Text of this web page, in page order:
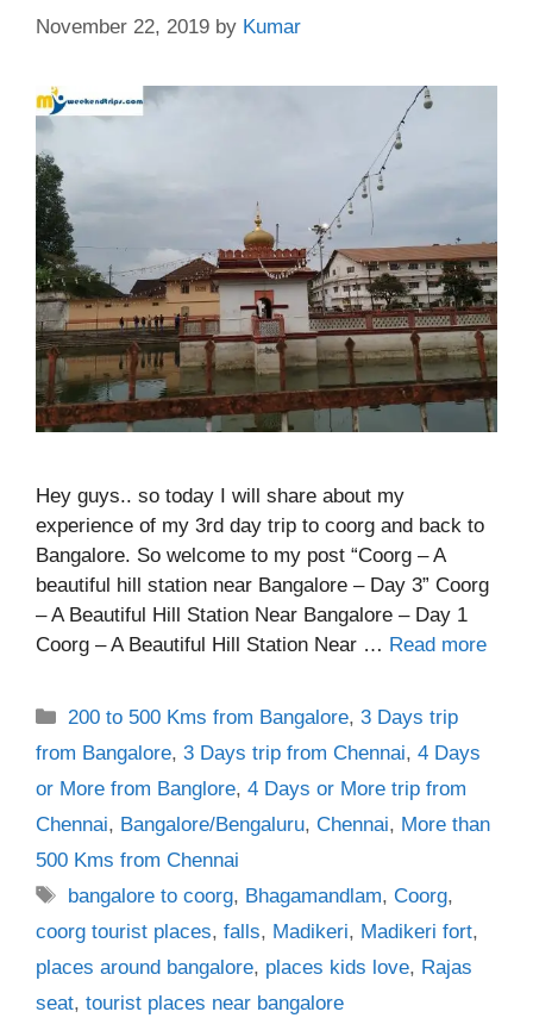
November 22, 2019 by Kumar
Hey guys.. so today I will share about my
experience of my 3rd day trip to coorg and back to
Bangalore. So welcome to my post “Coorg – A
beautiful hill station near Bangalore – Day 3” Coorg
– A Beautiful Hill Station Near Bangalore – Day 1
Coorg – A Beautiful Hill Station Near … Read more
Categories
200 to 500 Kms from Bangalore,3 Days trip
from Bangalore, 3 Days trip from Chennai, 4 Days
or More from Banglore, 4 Days or More trip from
Chennai, Bangalore/Bengaluru, Chennai, More than
500 Kms from Chennai
Tags
bangalore to coorg, Bhagamandlam,Coorg,
coorg tourist places, falls, Madikeri, Madikeri fort,
places around bangalore, places kids love, Rajas
seat, tourist places near bangalore